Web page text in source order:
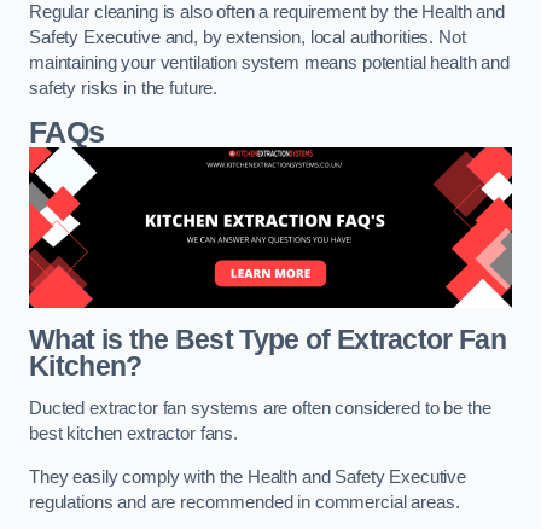
Regular cleaning is also often a requirement by the Health and
Safety Executive and, by extension, local authorities. Not
maintaining your ventilation system means potential health and
safety risks in the future.
FAQs
What is the Best Type of Extractor Fan
Kitchen?
Ducted extractor fan systems are often considered to be the
best kitchen extractor fans.
They easily comply with the Health and Safety Executive
regulations and are recommended in commercial areas.